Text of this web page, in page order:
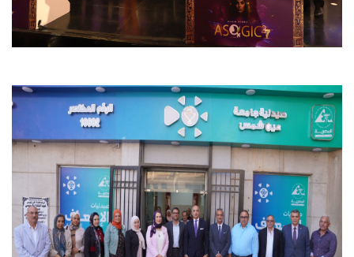
Faculty Staff
Alumni
Employees
Apply Now